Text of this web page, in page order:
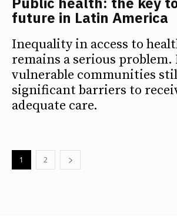
future in Latin America
Inequality in access to
remains a serious problem.
vulnerable communities
significant barriers to
adequate care.
1 2